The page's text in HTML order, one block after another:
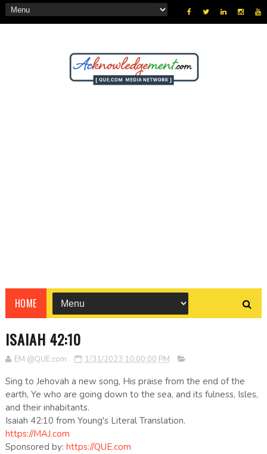
HOME
ISAIAH 42:10
EM @QUE.com 1/31/2023 10:00:00 PM
Sing to Jehovah a new song, His praise from the end of the
earth, Ye who are going down to the sea, and its fulness, Isles,
and their inhabitants.
Isaiah 42:10 from Young's Literal Translation.
https://MAJ.com
Sponsored by: https://QUE.com